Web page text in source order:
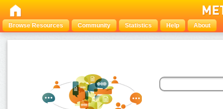
Browse Resources Community Statistics Help About